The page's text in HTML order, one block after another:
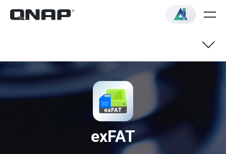
exFAT